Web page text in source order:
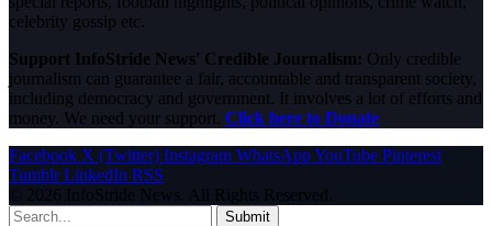
celebrity gossip etc.
Support InfoStride News' Credible Journalism: Only credible
journalism can guarantee a fair, accountable and transparent society,
including democracy and government. It involves a lot of efforts and
money. We need your support. Click here to Donate
Facebook X (Twitter) Instagram WhatsAppYouTube Pinterest
Tumblr LinkedIn RSS
© 2026 InfoStride News. All Rights Reserved.
Submit